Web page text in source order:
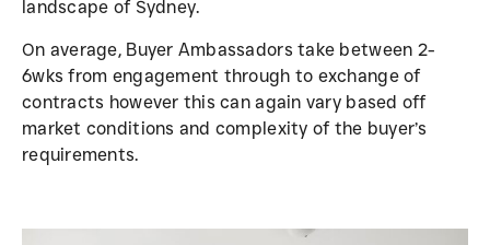
landscape of Sydney.
On average, Buyer Ambassadors take between 2-
6wks from engagement through to exchange of
contracts however this can again vary based off
market conditions and complexity of the buyer’s
requirements.